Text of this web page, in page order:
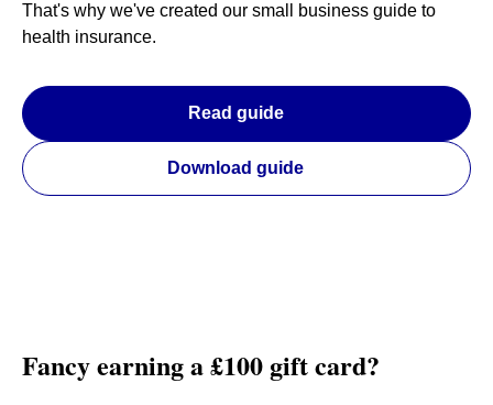
That's why we've created our small business guide to
health insurance.
Read guide
Download guide
Fancy earning a £100 gift card?